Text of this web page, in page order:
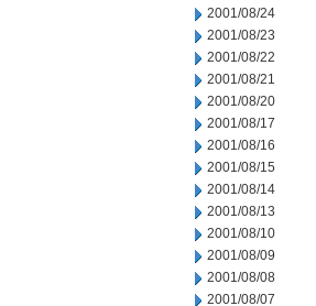
2001/08/24
2001/08/23
2001/08/22
2001/08/21
2001/08/20
2001/08/17
2001/08/16
2001/08/15
2001/08/14
2001/08/13
2001/08/10
2001/08/09
2001/08/08
2001/08/07